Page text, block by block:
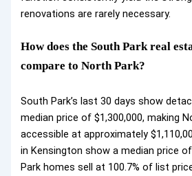
renovations are rarely necessary.
How does the South Park real
compare to North Park?
South Park’s last 30 days show
median price of $1,300,000, making
accessible at approximately
in Kensington show a median price
Park homes sell at 100.7% of list